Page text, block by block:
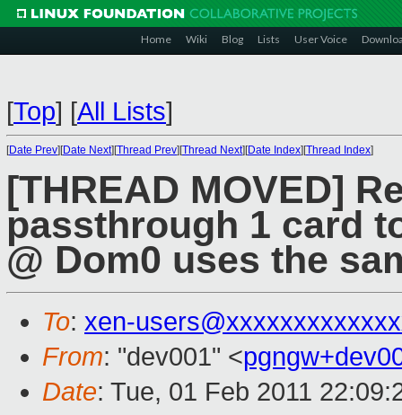
Home Wiki Blog Lists User Voice
[Top] [All Lists]
[Date Prev][Date Next][Thread Prev][Thread Next][Date Index][Thread Index]
[THREAD MOVED]
passthrough 1 card
@ Dom0 uses the
To: xen-
From: "dev001" <
Date: Tue, 01 Feb 2011